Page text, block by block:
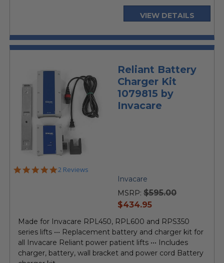
VIEW DETAILS
Reliant Battery
Charger Kit
1079815 by
Invacare
5.0
2 Reviews
Invacare
MSRP: $595.00
current
$434.95
Made for Invacare RPL450, RPL600 and RPS350
series lifts ••• Replacement battery and charger kit for
all Invacare Reliant power patient lifts ••• Includes
charger, battery, wall bracket and power cord Battery